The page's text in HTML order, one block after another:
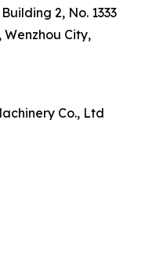
2, No. 1333
City,
Co., Ltd